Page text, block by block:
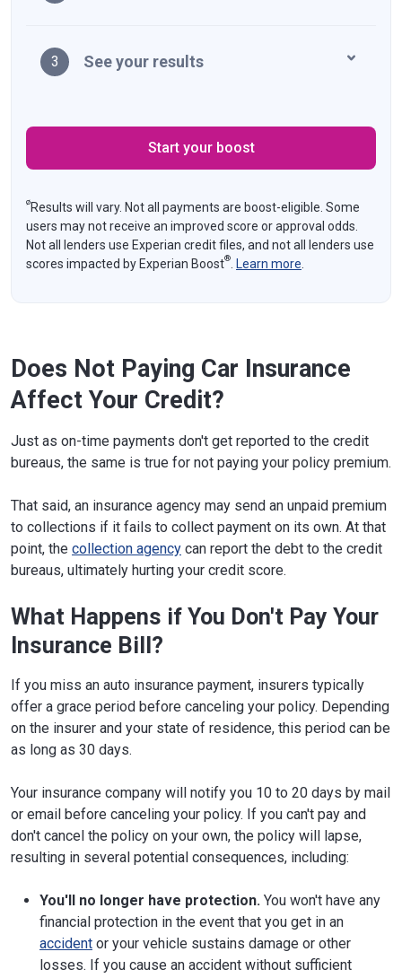
3 See your results
Start your boost
ø Results will vary. Not all payments are boost-eligible. Some
users may not receive an improved score or approval odds.
Not all lenders use Experian credit files, and not all lenders use
scores impacted by Experian Boost® Learn more
Does Not Paying Car Insurance
Affect Your Credit?
Just as on-time payments don't get reported to the credit
bureaus, the same is true for not paying your policy premium.
That said, an insurance agency may send an unpaid premium
to collections if it fails to collect payment on its own. At that
point, the collection agency can report the debt to the credit
bureaus, ultimately hurting your credit score.
What Happens if You Don't Pay Your
Insurance Bill?
If you miss an auto insurance payment, insurers typically
offer a grace period before canceling your policy. Depending
on the insurer and your state of residence, this period can be
as long as 30 days.
Your insurance company will notify you 10 to 20 days by mail
or email before canceling your policy. If you can't pay and
don't cancel the policy on your own, the policy will lapse,
resulting in several potential consequences, including:
You'll no longer have protection. You won't have any
financial protection in the event that you get in an
accident or your vehicle sustains damage or other
losses. If you cause an accident without sufficient